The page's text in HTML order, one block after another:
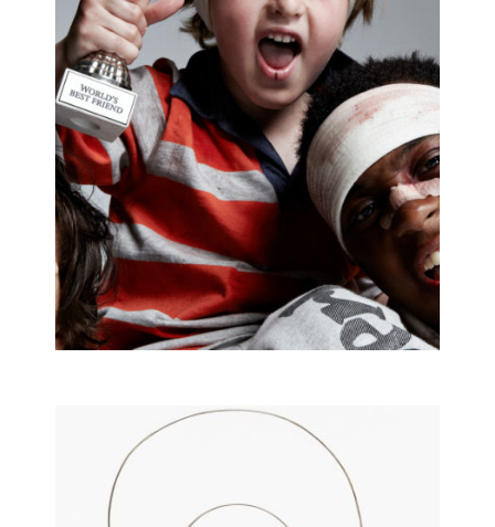
MARIE CLAIRE
Editorial